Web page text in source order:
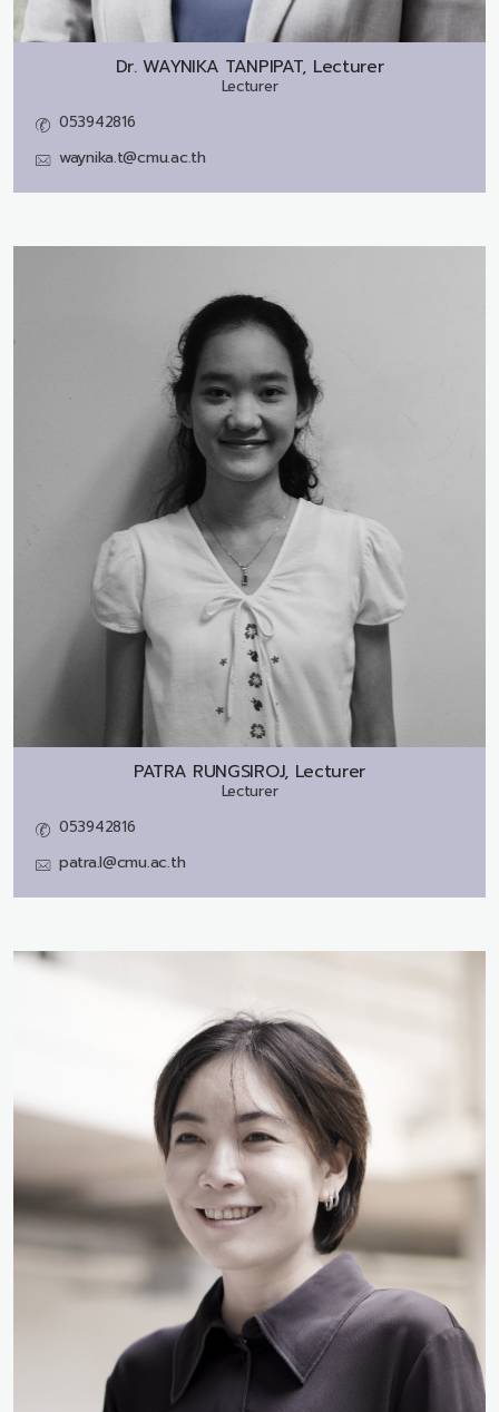
Dr. WAYNIKA TANPIPAT, Lecturer
Lecturer
053942816
waynika.t@cmu.ac.th
PATRA RUNGSIROJ, Lecturer
Lecturer
053942816
patra.l@cmu.ac.th